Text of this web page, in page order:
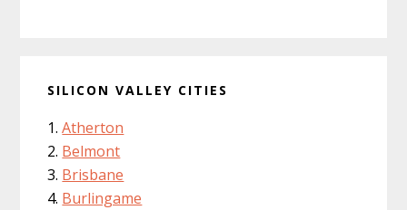
SILICON VALLEY CITIES
Atherton
Belmont
Brisbane
Burlingame